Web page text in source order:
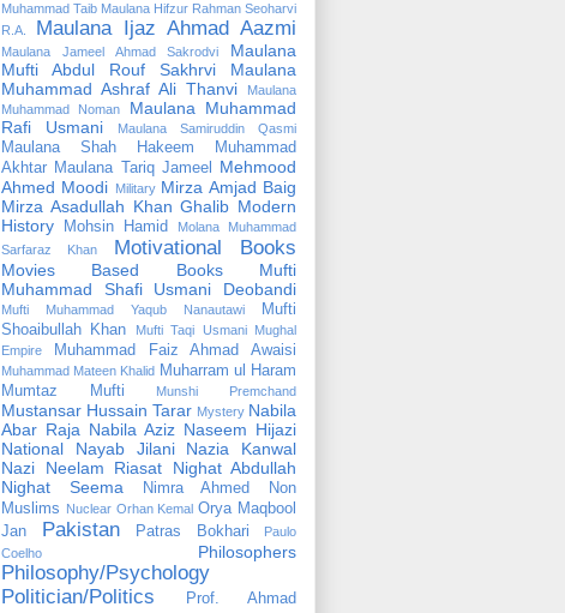
Muhammad Taib Maulana Hifzur Rahman Seoharvi
R.A.
Maulana Ijaz Ahmad Aazmi
Maulana Jameel Ahmad Sakrodvi
Maulana
Mufti Abdul Rouf Sakhrvi
Maulana
Muhammad Ashraf Ali Thanvi
Maulana
Muhammad Noman
Maulana Muhammad
Rafi Usmani
Maulana Samiruddin Qasmi
Maulana Shah Hakeem Muhammad
Akhtar Maulana Tariq Jameel
Mehmood
Ahmed Moodi Military Mirza Amjad Baig
Mirza Asadullah Khan Ghalib Modern
History
Mohsin Hamid
Molana Muhammad
Sarfaraz Khan
Motivational Books
Movies Based Books
Mufti
Muhammad Shafi Usmani Deobandi
Mufti Muhammad Yaqub Nanautawi
Mufti
Shoaibullah Khan
Mufti Taqi Usmani
Mughal
Empire
Muhammad Faiz Ahmad Awaisi
Muhammad Mateen Khalid Muharram ul Haram
Mumtaz Mufti
Munshi Premchand
Mustansar Hussain Tarar Mystery Nabila
Abar Raja Nabila Aziz Naseem Hijazi
National
Nayab Jilani
Nazia Kanwal
Nazi
Neelam Riasat
Nighat Abdullah
Nighat Seema
Nimra Ahmed
Non
Muslims Nuclear Orhan Kemal Orya Maqbool
Jan
Pakistan Patras Bokhari
Paulo
Coelho
Philosophers
Philosophy/Psychology
Politician/Politics
Prof. Ahmad